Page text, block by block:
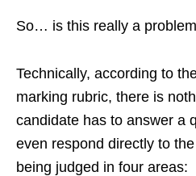
So… is this really a
Technically, according to
marking rubric, there is
candidate has to answer a
even respond directly to
being judged in four areas: